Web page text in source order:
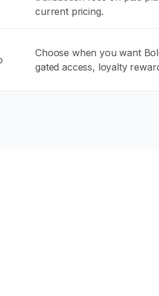
current pricing.
Choose when you want
gated access, loyalty